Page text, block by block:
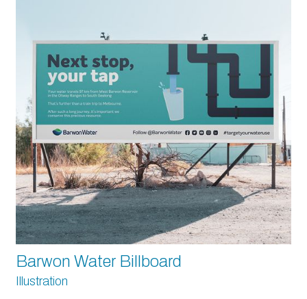
Barwon Water Billboard
Illustration